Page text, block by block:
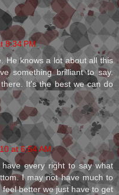
8:34 PM
He knows a lot about all this
something brilliant to say.
It's the best we can do
at 6:54 AM
every right to say what
I may not have much to
better we just have to get